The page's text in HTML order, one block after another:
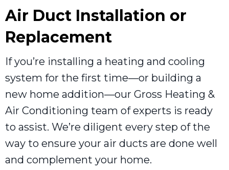
Air Duct Installation or
Replacement
If you’re installing a heating and cooling
system for the first time—or building a
new home addition—our Gross Heating &
Air Conditioning team of experts is ready
to assist. We’re diligent every step of the
way to ensure your air ducts are done well
and complement your home.